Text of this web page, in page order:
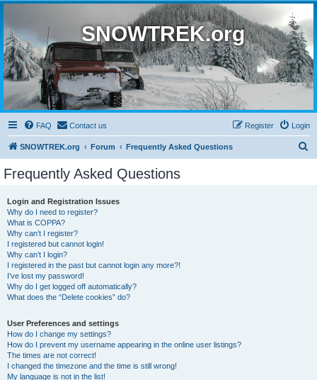
SNOWTREK.org
FAQ Contact us Login
Register
SNOWTREK.org Forum Frequently Asked Questions
Frequently Asked Questions
Login and Registration Issues
Why do I need to register?
What is COPPA?
Why can’t I register?
I registered but cannot login!
Why can’t I login?
I registered in the past but cannot login any more?!
I’ve lost my password!
Why do I get logged off automatically?
What does the “Delete cookies” do?
User Preferences and settings
How do I change my settings?
How do I prevent my username appearing in the online user listings?
The times are not correct!
I changed the timezone and the time is still wrong!
My language is not in the list!